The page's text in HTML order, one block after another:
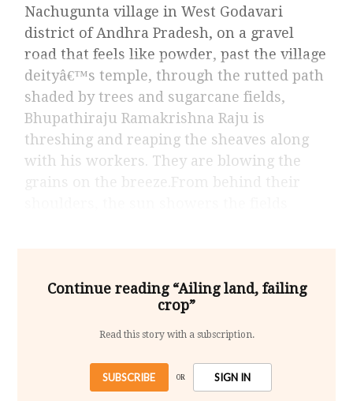
Nachugunta village in West Godavari
district of Andhra Pradesh, on a gravel
road that feels like powder, past the village
deityâ€™s temple, through the rutted path
shaded by trees and sugarcane fields,
Bhupathiraju Ramakrishna Raju is
threshing and reaping the sheaves along
with his workers. They are blowing the
grains on the breeze.From behind their
Continue reading “Ailing land, failing
crop”
Read this story with a subscription.
SUBSCRIBE OR SIGN IN